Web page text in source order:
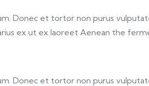
Donec et tortor non purus
ex ut ex laoreet Aenean the
Donec et tortor non purus